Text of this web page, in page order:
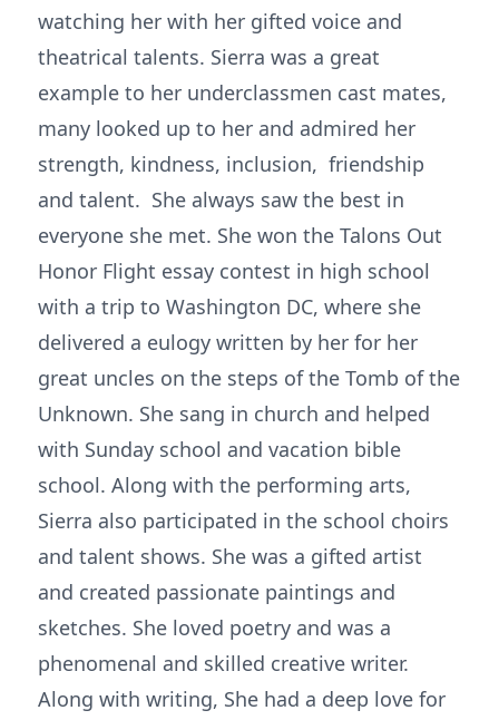
watching her with her gifted voice and
theatrical talents. Sierra was a great
example to her underclassmen cast mates,
many looked up to her and admired her
strength, kindness, inclusion, friendship
and talent. She always saw the best in
everyone she met. She won the Talons Out
Honor Flight essay contest in high school
with a trip to Washington DC, where she
delivered a eulogy written by her for her
great uncles on the steps of the Tomb of the
Unknown. She sang in church and helped
with Sunday school and vacation bible
school. Along with the performing arts,
Sierra also participated in the school choirs
and talent shows. She was a gifted artist
and created passionate paintings and
sketches. She loved poetry and was a
phenomenal and skilled creative writer.
Along with writing, She had a deep love for